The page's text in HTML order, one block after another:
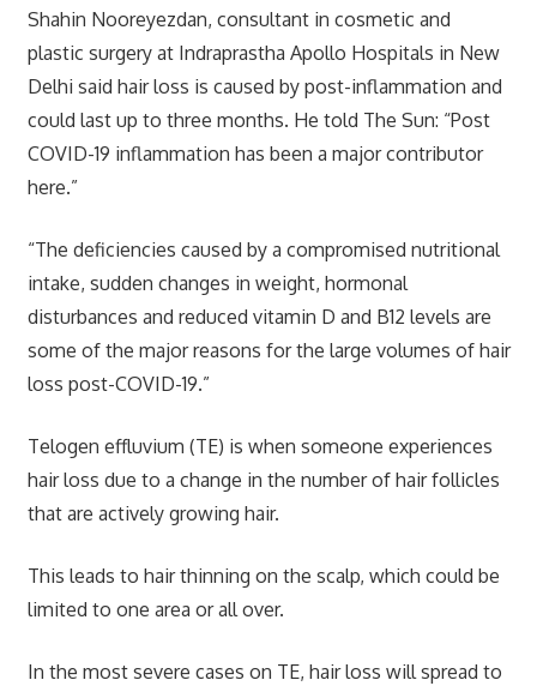
Shahin Nooreyezdan, consultant in cosmetic and
plastic surgery at Indraprastha Apollo Hospitals in New
Delhi said hair loss is caused by post-inflammation and
could last up to three months. He told The Sun: “Post
COVID-19 inflammation has been a major contributor
here.”
“The deficiencies caused by a compromised nutritional
intake, sudden changes in weight, hormonal
disturbances and reduced vitamin D and B12 levels are
some of the major reasons for the large volumes of hair
loss post-COVID-19.”
Telogen effluvium (TE) is when someone experiences
hair loss due to a change in the number of hair follicles
that are actively growing hair.
This leads to hair thinning on the scalp, which could be
limited to one area or all over.
In the most severe cases on TE, hair loss will spread to